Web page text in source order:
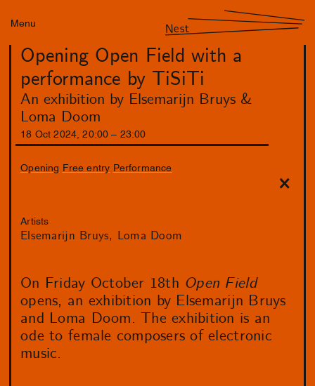
Menu Nest
Opening Open Field with a
performance by TiSiTi
An exhibition by Elsemarijn Bruys &
Loma Doom
18 Oct 2024 ,20:00 23 :00
Opening Free entry Performance
Artists
Elsemarijn Bruys Loma Doom
On Friday October 18th Open Field
opens, an exhibition by Elsemarijn Bruys
and Loma Doom. The exhibition is an
ode to female composers of electronic
music.